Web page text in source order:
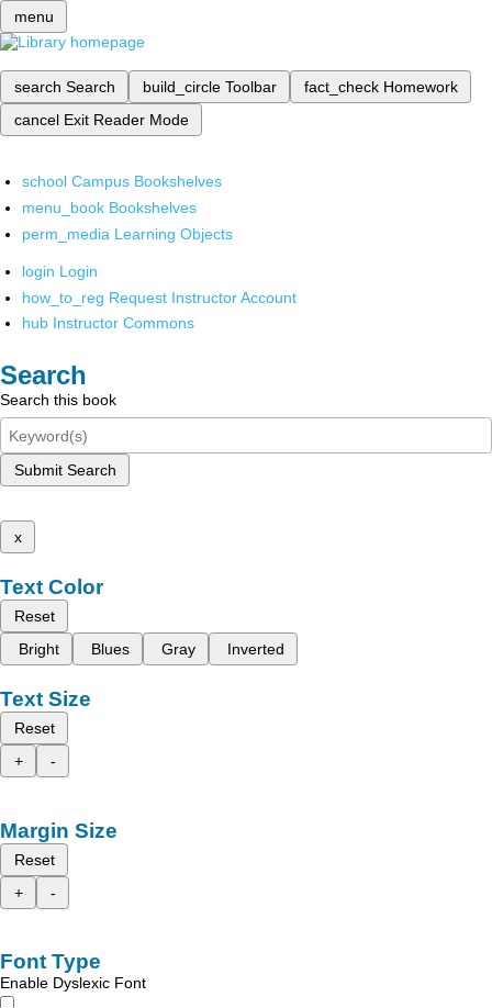
menu
search Search build_circle Toolbar fact_check Homework
cancel Exit Reader Mode
school Campus Bookshelves
menu_book Bookshelves
perm_media Learning Objects
login Login
how_to_reg Request Instructor Account
hub Instructor Commons
Search
Search this book
Submit Search
x
Text Color
Reset
Bright
Blues Gray Inverted
Text Size
Reset
+
-
Margin Size
Reset
+
-
Font Type
Enable Dyslexic Font